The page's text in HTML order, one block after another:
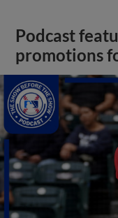
Podcast
promotions